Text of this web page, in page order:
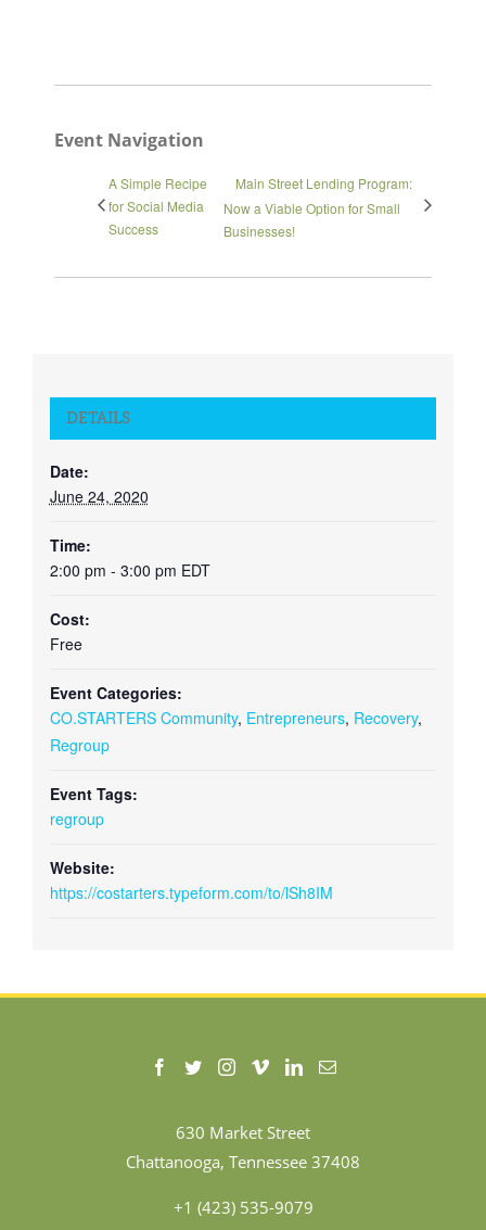
Event Navigation
A Simple Recipe
for Social Media
Success
Main Street Lending Program:
Now a Viable Option for Small
Businesses!
DETAILS
Date:
June 24, 2020
Time:
2:00 pm - 3:00 pm EDT
Cost:
Free
Event Categories:
CO.STARTERS Community, Entrepreneurs, Recovery,
Regroup
Event Tags:
regroup
Website:
https://costarters.typeform.com/to/lSh8IM
630 Market Street
Chattanooga, Tennessee 37408
+1 (423) 535-9079